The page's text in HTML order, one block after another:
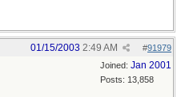
#91979
01/15/2003 2:49 AM
Joined: Jan 2001
Posts: 13,858